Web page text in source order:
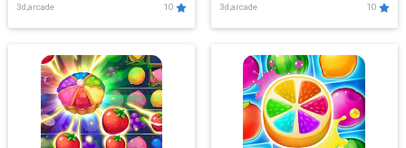
3d,arcade 10
Adventure
3d,arcade 10